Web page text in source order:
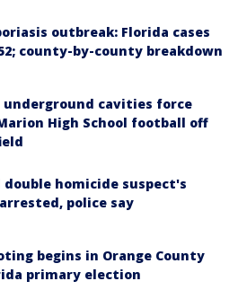
outbreak: Florida cases
county-by-county breakdown
underground cavities force
High School football off
double homicide suspect's
police say
begins in Orange County
primary election